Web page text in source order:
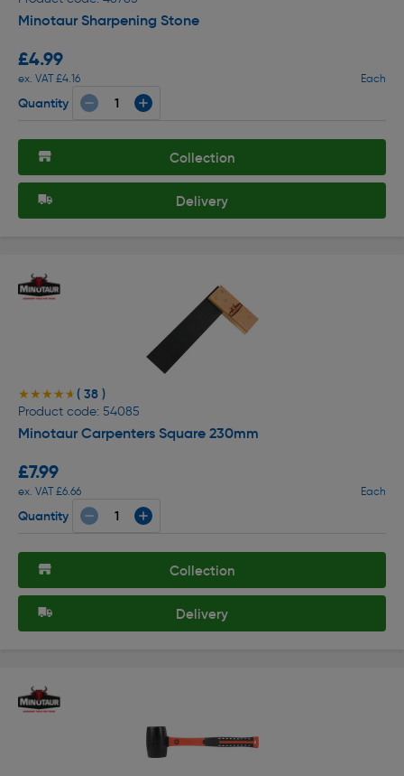
Minotaur Sharpening Stone
£4.99
ex. VAT £4.16 Each
Quantity
Collection
Delivery
★★★★★
★★★★★ ( 38 )
Product code: 54085
Minotaur Carpenters Square 230mm
£7.99
ex. VAT £6.66 Each
Quantity
Collection
Delivery